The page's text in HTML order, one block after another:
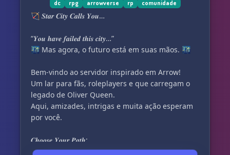
dc rpg arrowverse rp comunidade
🏹 𝑺𝒕𝒂𝒓 𝑪𝒊𝒕𝒚 𝑪𝒂𝒍𝒍𝒔 𝒀𝒐𝒖…
“𝒀𝒐𝒖 𝒉𝒂𝒗𝒆 𝒇𝒂𝒊𝒍𝒆𝒅 𝒕𝒉𝒊𝒔 𝒄𝒊𝒕𝒚…”
🌃 Mas agora, o futuro está em suas mãos. 🌃
Bem-vindo ao servidor inspirado em Arrow!
Um lar para fãs, roleplayers e que carregam o
legado de Oliver Queen.
Aqui, amizades, intrigas e muita ação esperam
por você.
𝑪𝒉𝒐𝒐𝒔𝒆 𝒀𝒐𝒖𝒓 𝑷𝒂𝒕𝒉: